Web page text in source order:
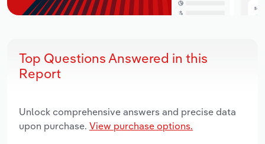
Top Questions Answered in this
Report
Unlock comprehensive answers and precise data
upon purchase. View purchase options.